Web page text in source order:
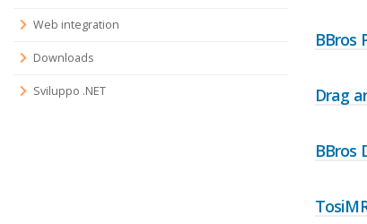
Web integration
Downloads
Sviluppo .NET
BBros
Drag
BBros